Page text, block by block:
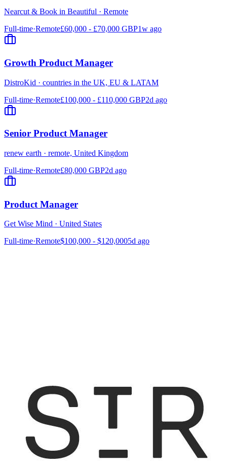
Nearcut & Book in Beautiful · Remote
Full-time·Remote£60,000 - £70,000 GBP1w ago
Growth Product Manager
DistroKid · countries in the UK, EU & LATAM
Full-time·Remote£100,000 - £110,000 GBP2d ago
Senior Product Manager
renew earth · remote, United Kingdom
Full-time·Remote£80,000 GBP2d ago
Product Manager
Get Wise Mind · United States
Full-time·Remote$100,000 - $120,0005d ago